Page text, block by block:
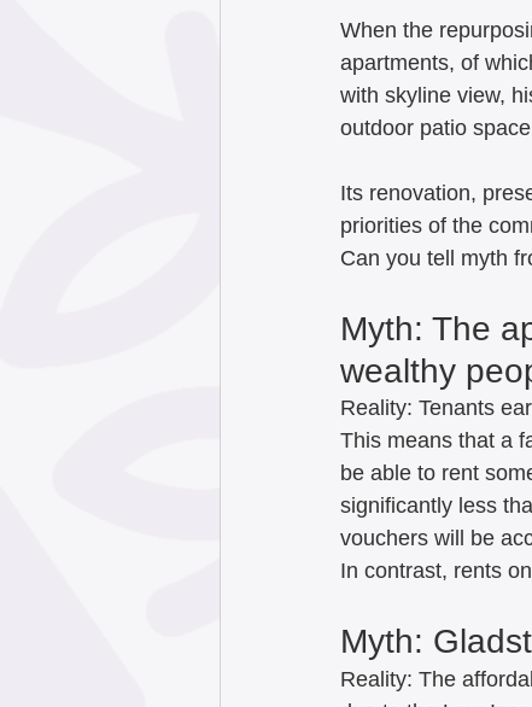
When the
apartments, of
with skyline view,
outdoor patio
Its renovation,
priorities of the
Can you tell myth
Myth: The
wealthy
Reality: Tenants
This means that a
be able to rent
significantly less
vouchers will be
In contrast, rents
Myth:
Reality: The